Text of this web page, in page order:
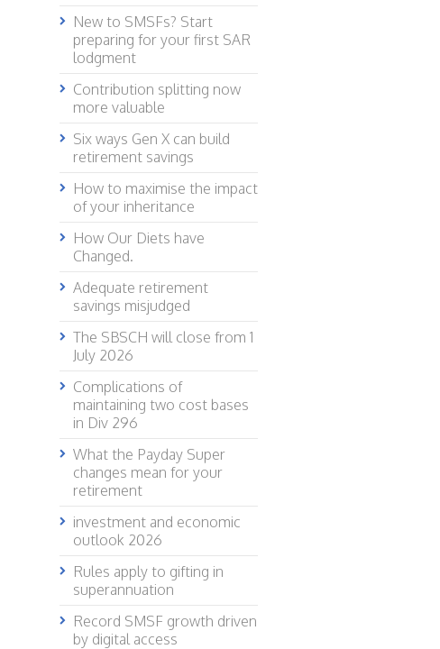
New to SMSFs? Start
preparing for your first SAR
lodgment
Contribution splitting now
more valuable
Six ways Gen X can build
retirement savings
How to maximise the impact
of your inheritance
How Our Diets have
Changed.
Adequate retirement
savings misjudged
The SBSCH will close from 1
July 2026
Complications of
maintaining two cost bases
in Div 296
What the Payday Super
changes mean for your
retirement
investment and economic
outlook 2026
Rules apply to gifting in
superannuation
Record SMSF growth driven
by digital access